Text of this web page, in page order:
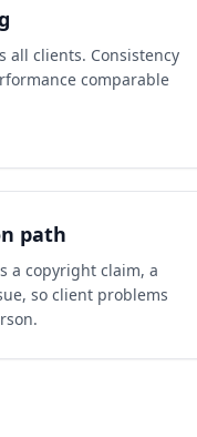
all clients. Consistency
comparable
path
a copyright claim, a
so client problems